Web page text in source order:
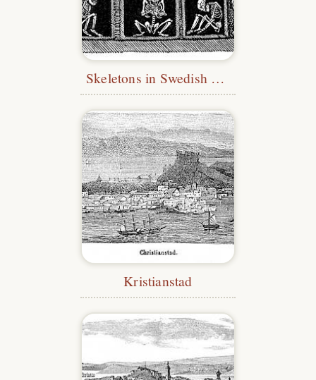
Skeletons in Swedish Tomb
Kristianstad